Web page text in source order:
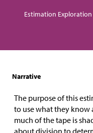
Estimation Exploration
Narrative
The purpose of this
to use what they
much of the tape is
about division to